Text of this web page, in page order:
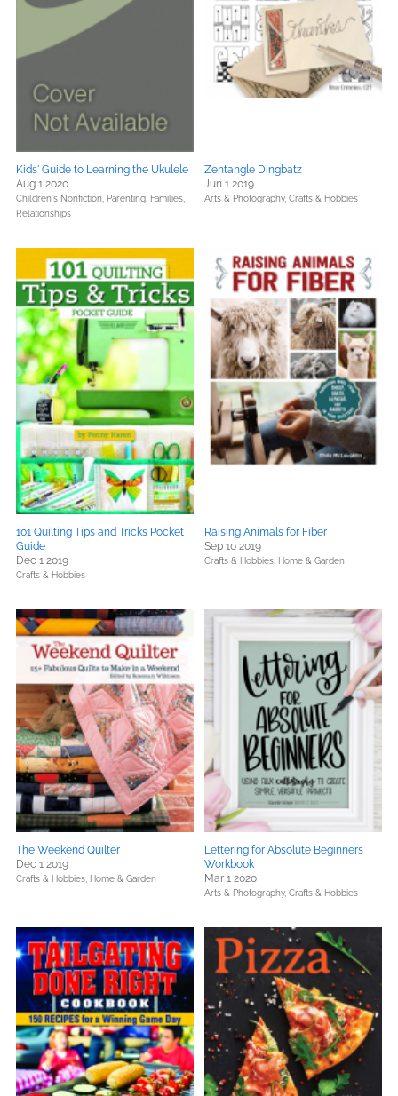
Kids' Guide to Learning the Ukulele
Aug 1 2020
Children's Nonfiction, Parenting, Families,
Relationships
Zentangle Dingbatz
Jun 1 2019
Arts & Photography, Crafts & Hobbies
101 Quilting Tips and Tricks Pocket
Guide
Dec 1 2019
Crafts & Hobbies
Raising Animals for Fiber
Sep 10 2019
Crafts & Hobbies, Home & Garden
The Weekend Quilter
Dec 1 2019
Crafts & Hobbies, Home & Garden
Lettering for Absolute Beginners
Workbook
Mar 1 2020
Arts & Photography, Crafts & Hobbies